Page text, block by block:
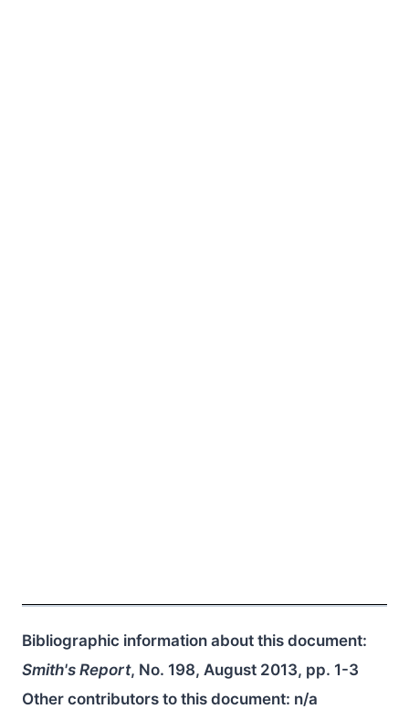
Bibliographic information about this document:
Smith's Report, No. 198, August 2013, pp. 1-3
Other contributors to this document: n/a